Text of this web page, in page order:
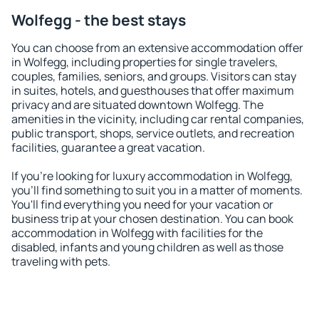
Wolfegg - the best stays
You can choose from an extensive accommodation offer
in Wolfegg, including properties for single travelers,
couples, families, seniors, and groups. Visitors can stay
in suites, hotels, and guesthouses that offer maximum
privacy and are situated downtown Wolfegg. The
amenities in the vicinity, including car rental companies,
public transport, shops, service outlets, and recreation
facilities, guarantee a great vacation.
If you're looking for luxury accommodation in Wolfegg,
you'll find something to suit you in a matter of moments.
You'll find everything you need for your vacation or
business trip at your chosen destination. You can book
accommodation in Wolfegg with facilities for the
disabled, infants and young children as well as those
traveling with pets.